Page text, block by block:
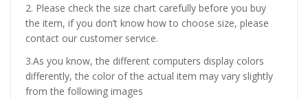
2. Please check the size chart carefully before you buy
the item, if you don’t know how to choose size, please
contact our customer service.
3.As you know, the different computers display colors
differently, the color of the actual item may vary slightly
from the following images